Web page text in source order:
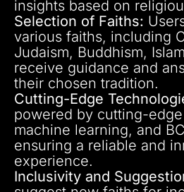
insights based on
Selection of Faiths:
various faiths, including
Judaism, Buddhism,
receive guidance and
their chosen tradition.
Cutting-Edge
powered by cutting-
machine learning, and
ensuring a reliable and
experience.
Inclusivity and